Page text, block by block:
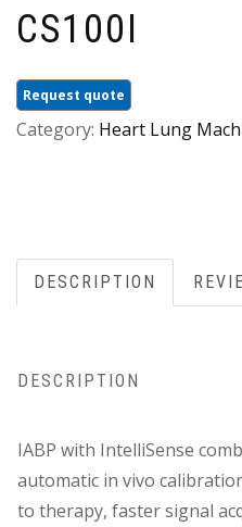
CS100I
Request quote
Category: Heart Lung
DESCRIPTION
DESCRIPTION
IABP with IntelliSense
automatic in vivo
to therapy, faster signal